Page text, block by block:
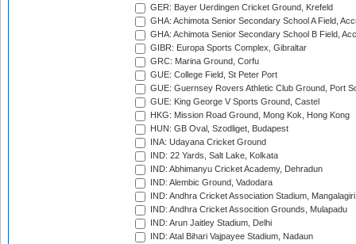
GER: Bayer Uerdingen Cricket Ground, Krefeld
GHA: Achimota Senior Secondary School A Field,
GHA: Achimota Senior Secondary School B Field,
GIBR: Europa Sports Complex, Gibraltar
GRC: Marina Ground, Corfu
GUE: College Field, St Peter Port
GUE: Guernsey Rovers Athletic Club Ground, Port
GUE: King George V Sports Ground, Castel
HKG: Mission Road Ground, Mong Kok, Hong Kong
HUN: GB Oval, Szodliget, Budapest
INA: Udayana Cricket Ground
IND: 22 Yards, Salt Lake, Kolkata
IND: Abhimanyu Cricket Academy, Dehradun
IND: Alembic Ground, Vadodara
IND: Andhra Cricket Association Stadium, Mangalagiri
IND: Andhra Cricket Assocition Grounds, Mulapadu
IND: Arun Jaitley Stadium, Delhi
IND: Atal Bihari Vajpayee Stadium, Nadaun